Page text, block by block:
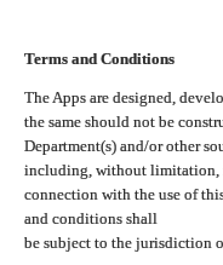
Terms and Conditions
The Apps are designed,
the same should not be
Department(s) and/or other
including, without limitation,
connection with the use of
and conditions shall
be subject to the jurisdiction